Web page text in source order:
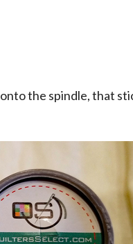
the spindle, that